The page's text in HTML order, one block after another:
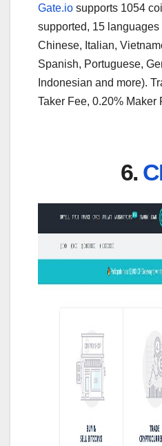
Gate.io supports 1054
supported, 15
Chinese, Italian,
Spanish, Portuguese,
Indonesian and more).
Taker Fee, 0.20% Maker
6.